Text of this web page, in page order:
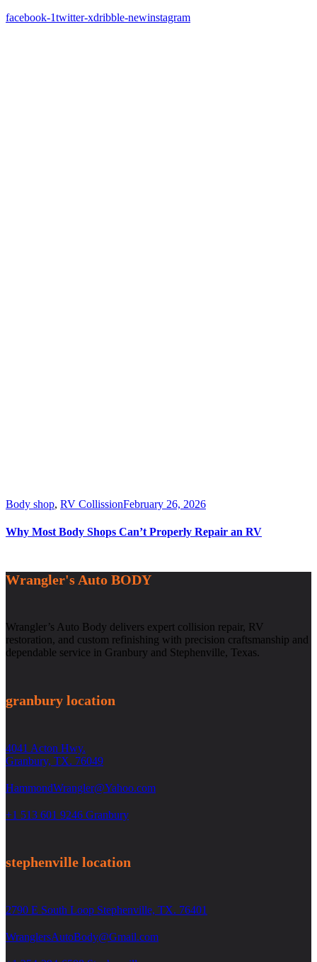
facebook-1twitter-xdribble-newinstagram
Body shop, RV CollissionFebruary 26, 2026
Why Most Body Shops Can’t Properly Repair an RV
Wrangler's Auto BODY
Wrangler’s Auto Body delivers expert collision repair, RV
restoration, and custom refinishing with precision craftsmanship and
dependable service in Granbury and Stephenville, Texas.
granbury location
4041 Acton Hwy.
Granbury, TX. 76049
HammondWrangler@Yahoo.com
+1 513 601 9246 Granbury
stephenville location
2790 E South Loop Stephenville, TX. 76401
WranglersAutoBody@Gmail.com